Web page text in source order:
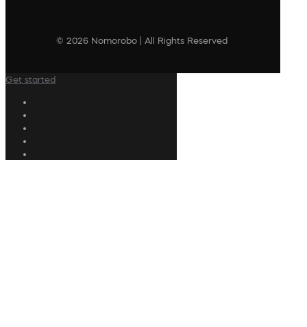
© 2026 Nomorobo | All Rights Reserved
Get started